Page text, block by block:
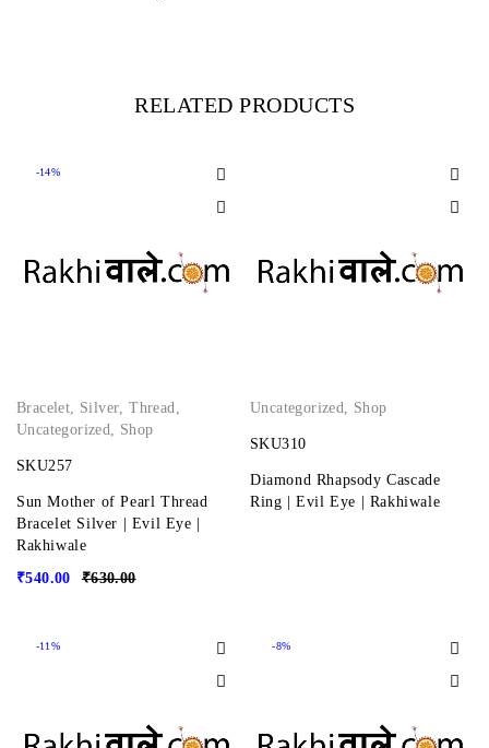
RELATED PRODUCTS
-14%
Bracelet Silver ,Thread
Uncategorized
Shop
SKU257
Sun Mother of Pearl Thread
Bracelet Silver | Evil Eye |
Rakhiwale
₹630.00
₹540.00
Uncategorized Shop
SKU310
Diamond Rhapsody Cascade
Ring | Evil Eye | Rakhiwale
-11% -8%